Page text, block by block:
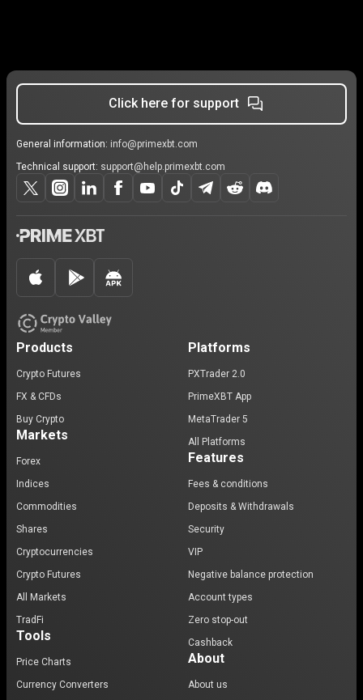
Click here for support
General information: info@primexbt.com
Technical support: support@help.primexbt.com
Products
Crypto Futures
FX & CFDs
Buy Crypto
Markets
Forex
Indices
Commodities
Shares
Cryptocurrencies
Crypto Futures
All Markets
TradFi
Tools
Price Charts
Currency Converters
Platforms
PXTrader 2.0
PrimeXBT App
MetaTrader 5
All Platforms
Features
Fees & conditions
Deposits & Withdrawals
Security
VIP
Negative balance protection
Account types
Zero stop-out
Cashback
About
About us